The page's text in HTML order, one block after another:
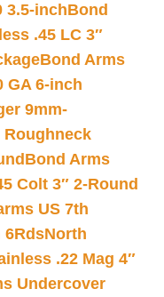
3.5-inchBond
.45 LC 3″
Bond Arms
GA 6-inch
9mm-
Bond Arms
Colt 3″ 2-Round
US 7th
6RdsNorth
.22 Mag 4″
Undercover